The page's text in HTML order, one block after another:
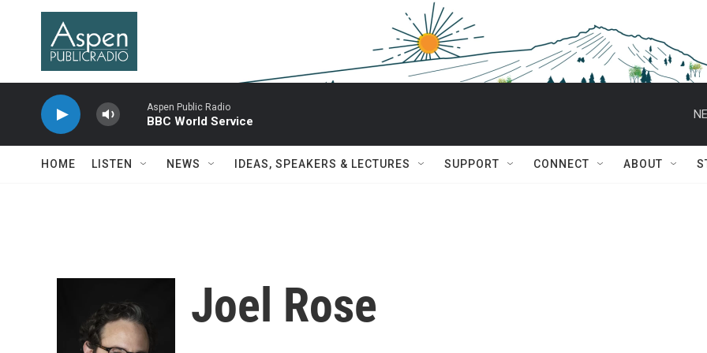
Skip to main content
Aspen Public Radio
BBC World Service
HOME LISTEN NEWS IDEAS, SPEAKERS & LECTURES SUPPORT CONNECT ABOUT
Joel Rose